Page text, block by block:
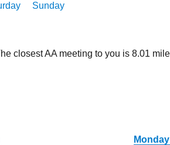
Sunday
closest AA meeting to you is 8.01